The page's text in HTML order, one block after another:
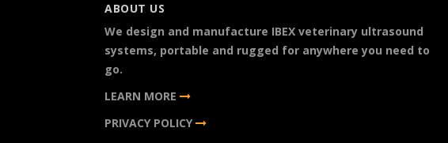
ABOUT US
We design and manufacture IBEX veterinary ultrasound
systems, portable and rugged for anywhere you need to
go.
LEARN MORE
PRIVACY POLICY